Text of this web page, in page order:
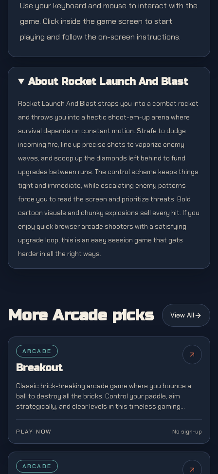
Use your keyboard and mouse to interact with the
game. Click inside the game screen to start
playing and follow the on-screen instructions.
About Rocket Launch And Blast
Rocket Launch And Blast straps you into a combat rocket
and throws you into a hectic shoot-em-up arena where
survival depends on constant motion. Strafe to dodge
incoming fire, line up precise shots to vaporize enemy
waves, and scoop up the diamonds left behind to fund
upgrades between runs. The control scheme keeps things
tight and immediate, while escalating enemy patterns
force you to read the screen and prioritize threats. Bold
cartoon visuals and chunky explosions sell every hit. If you
enjoy quick browser arcade shooters with a satisfying
upgrade loop, this is an easy session game that gets
harder in all the right ways.
More Arcade picks View All
FEATURED
ARCADE
Breakout
Classic brick-breaking arcade game where you bounce a
ball to destroy all the bricks. Control your paddle, aim
strategically, and clear levels in this timeless gaming
PLAY NOW No sign-up
FEATURED
ARCADE